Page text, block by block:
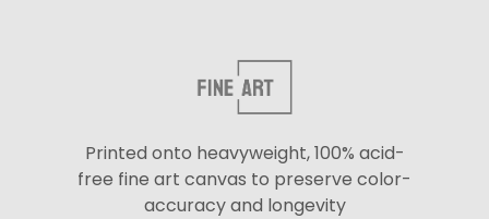
Printed onto heavyweight, 100% acid-
free fine art canvas to preserve color-
accuracy and longevity